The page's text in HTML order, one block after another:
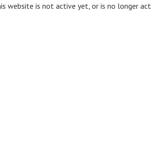
website is not active yet, or is no longer